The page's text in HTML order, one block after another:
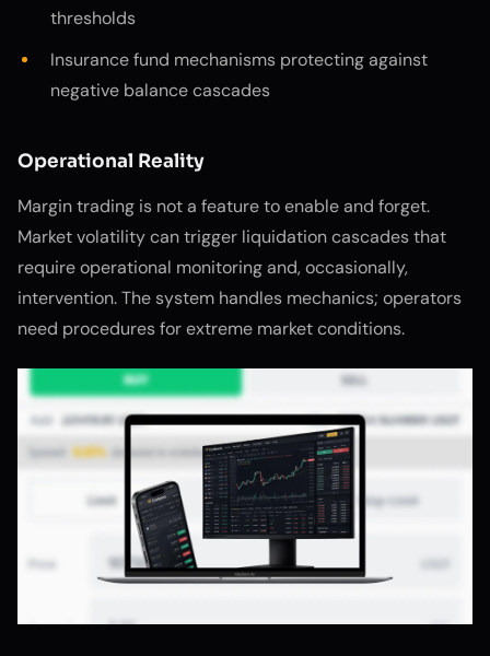
thresholds
Insurance fund mechanisms protecting against
negative balance cascades
Operational Reality
Margin trading is not a feature to enable and forget.
Market volatility can trigger liquidation cascades that
require operational monitoring and, occasionally,
intervention. The system handles mechanics; operators
need procedures for extreme market conditions.